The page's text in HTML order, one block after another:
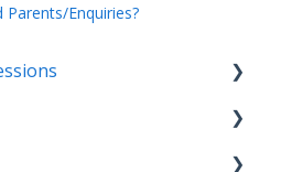
Enquiries?